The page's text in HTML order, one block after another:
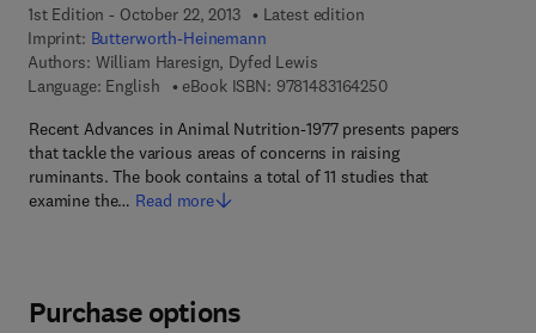
1st Edition - October 22, 2013
Latest edition
Imprint: Butterworth-Heinemann
Authors: William Haresign, Dyfed Lewis
Language: English
eBook ISBN: 97814831642509 7 8 - 1 - 4 8 3 1 -
Recent Advances in Animal Nutrition-1977 presents papers
that tackle the various areas of concerns in raising
ruminants. The book contains a total of 11 studies that
examine the… Read more
Purchase options